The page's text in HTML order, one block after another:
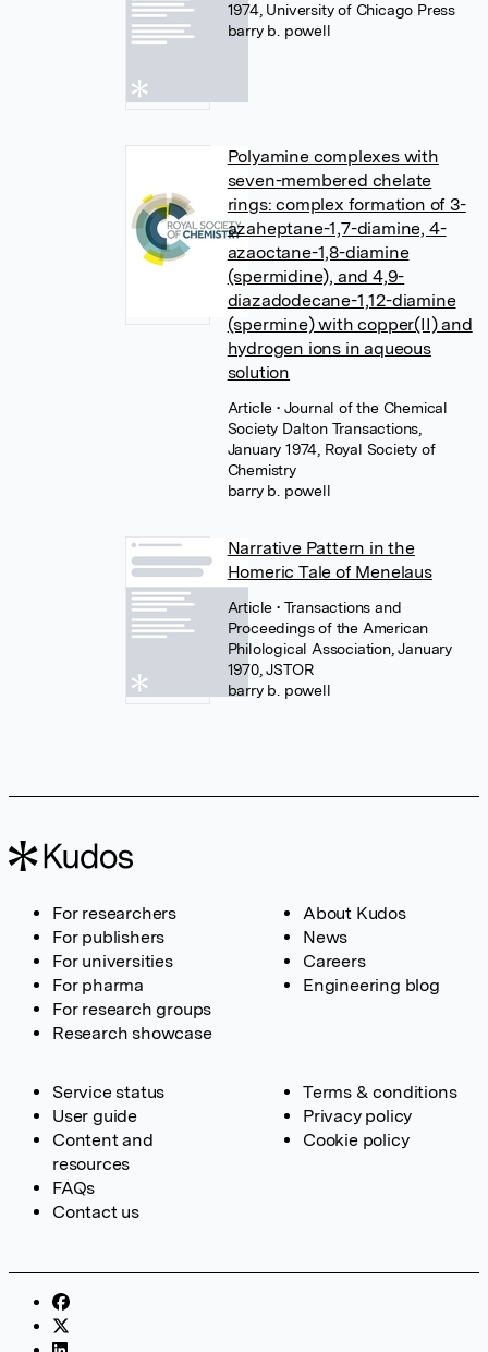
1974, University of Chicago Press
barry b. powell
Polyamine complexes with
seven-membered chelate
rings: complex formation of 3-
azaheptane-1,7-diamine, 4-
azaoctane-1,8-diamine
(spermidine), and 4,9-
diazadodecane-1,12-diamine
(spermine) with copper(II) and
hydrogen ions in aqueous
solution
Article• Journal of the Chemical
Society Dalton Transactions,
January 1974, Royal Society of
Chemistry
barry b. powell
Narrative Pattern in the
Homeric Tale of Menelaus
Article• Transactions and
Proceedings of the American
Philological Association, January
1970, JSTOR
barry b. powell
For researchers
For publishers
For universities
For pharma
For research groups
Research showcase
About Kudos
News
Careers
Engineering blog
Service status
User guide
Content and
resources
FAQs
Contact us
Terms & conditions
Privacy policy
Cookie policy